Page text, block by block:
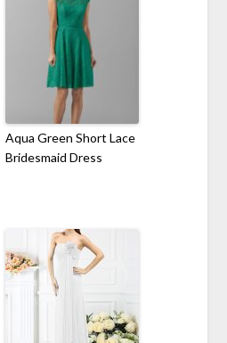
Aqua Green Short Lace
Bridesmaid Dress